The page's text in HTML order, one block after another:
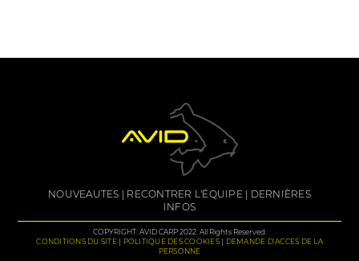
NOUVEAUTES RECONTRER L'ÉQUIPE
DERNIÈRES
INFOS
COPYRIGHT: AVID CARP 2022. All Rights Reserved.
CONDITIONS DU SITE
POLITIQUE DES COOKIES
DEMANDE D'ACCES DE LA
PERSONNE